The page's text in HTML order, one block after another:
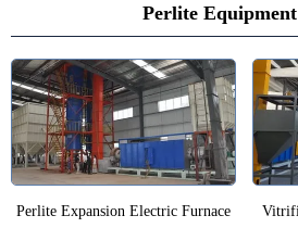
Perlite
Perlite Expansion Electric Furnace